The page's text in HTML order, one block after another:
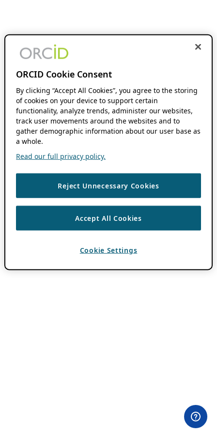
ORCID Cookie Consent
By clicking “Accept All Cookies”, you agree to the storing
of cookies on your device to support certain
functionality, analyze trends, administer our websites,
track user movements around the websites and to
gather demographic information about our user base as
a whole.
Read our full privacy policy.
Reject Unnecessary Cookies
Accept All Cookies
Cookie Settings